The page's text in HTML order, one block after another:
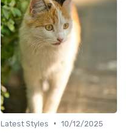
Latest Styles • 10/12/2025